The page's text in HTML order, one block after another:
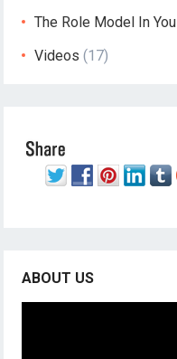
The Role Model In You
Videos (17)
ABOUT US